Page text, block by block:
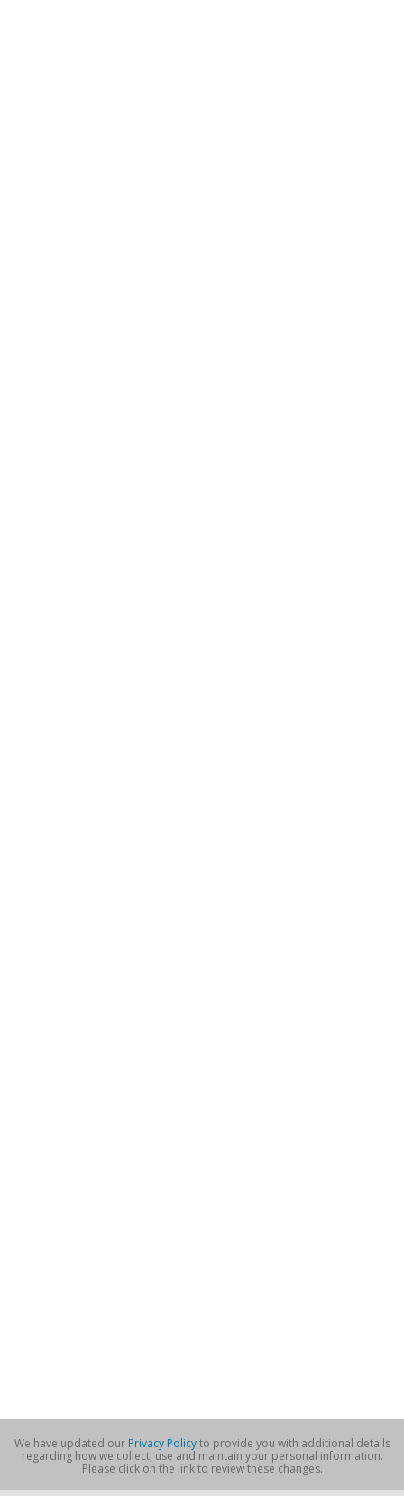
We have updated our Privacy Policyto provide you with additional details
regarding how we collect, use and maintain your personal information.
Please click on the link to review these changes.